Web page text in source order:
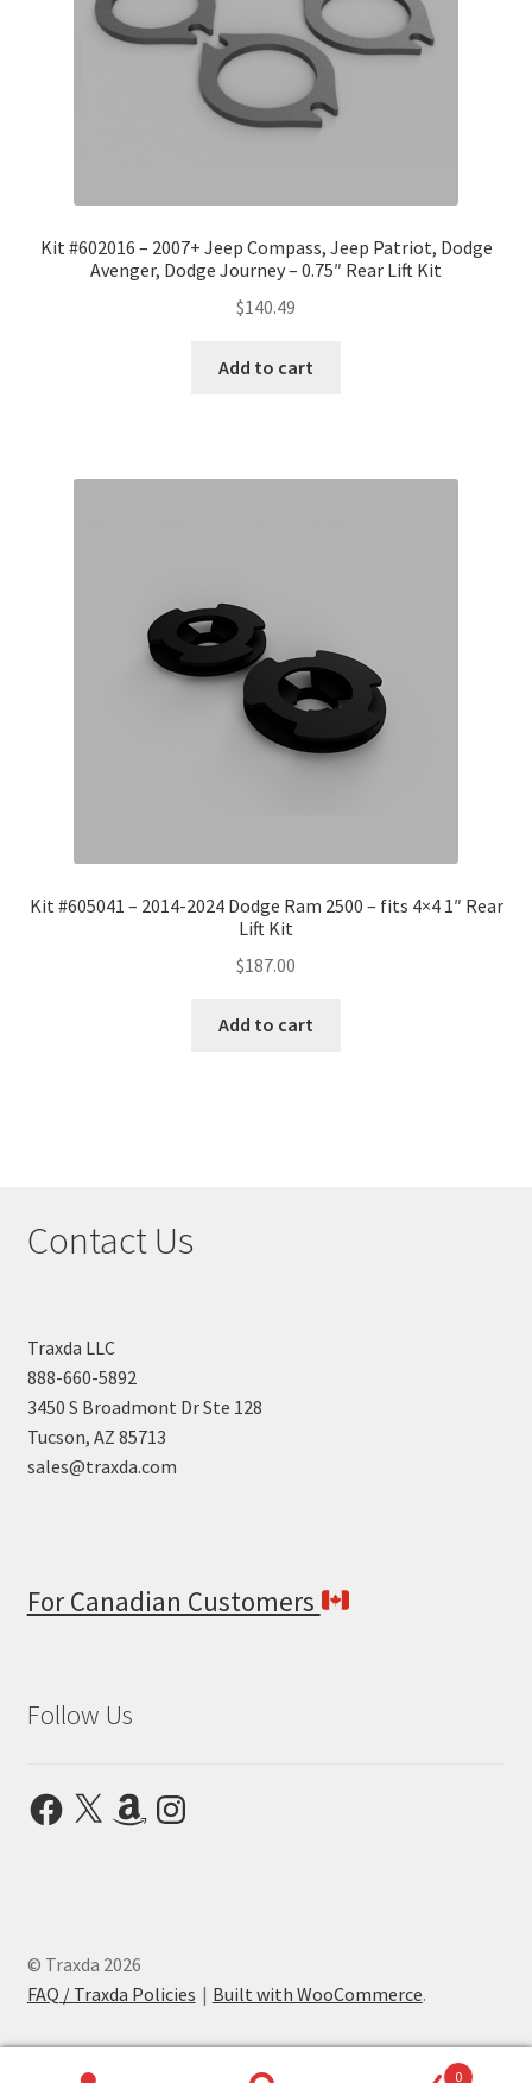
Kit #602016 – 2007+ Jeep Compass, Jeep Patriot, Dodge
Avenger, Dodge Journey – 0.75″ Rear Lift Kit
$140.49
Add to cart
Kit #605041 – 2014-2024 Dodge Ram 2500 – fits 4×4 1″ Rear
Lift Kit
$187.00
Add to cart
Contact Us
Traxda LLC
888-660-5892
3450 S Broadmont Dr Ste 128
Tucson, AZ 85713
sales@traxda.com
For Canadian Customers
Follow Us
Facebook
X AmazonInstagram
© Traxda 2026
FAQ / Traxda Policies
Built with WooCommerce.
0